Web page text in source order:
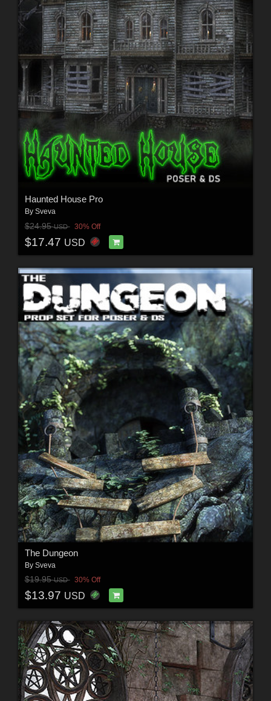
Haunted House Pro
By Sveva
$24.95USD 30% Off
$17.47 USD
The Dungeon
By Sveva
$19.95USD 30% Off
$13.97 USD